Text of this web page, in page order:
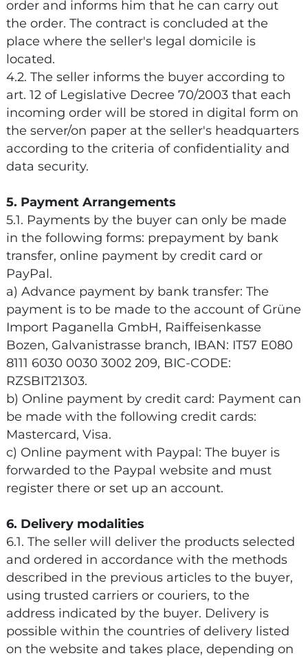
order and informs him that he can carry out
the order. The contract is concluded at the
place where the seller's legal domicile is
located.
4.2. The seller informs the buyer according to
art. 12 of Legislative Decree 70/2003 that each
incoming order will be stored in digital form on
the server/on paper at the seller's headquarters
according to the criteria of confidentiality and
data security.
5. Payment Arrangements
5.1. Payments by the buyer can only be made
in the following forms: prepayment by bank
transfer, online payment by credit card or
PayPal.
a) Advance payment by bank transfer: The
payment is to be made to the account of Grüne
Import Paganella GmbH, Raiffeisenkasse
Bozen, Galvanistrasse branch, IBAN: IT57 E080
8111 6030 0030 3002 209, BIC-CODE:
RZSBIT21303.
b) Online payment by credit card: Payment can
be made with the following credit cards:
Mastercard, Visa.
c) Online payment with Paypal: The buyer is
forwarded to the Paypal website and must
register there or set up an account.
6. Delivery modalities
6.1. The seller will deliver the products selected
and ordered in accordance with the methods
described in the previous articles to the buyer,
using trusted carriers or couriers, to the
address indicated by the buyer. Delivery is
possible within the countries of delivery listed
on the website and takes place, depending on